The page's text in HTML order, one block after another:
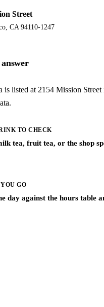
Street
CA 94110-1247
is listed at 2154 Mission
TO CHECK
tea, fruit tea, or the shop
GO
day against the hours table